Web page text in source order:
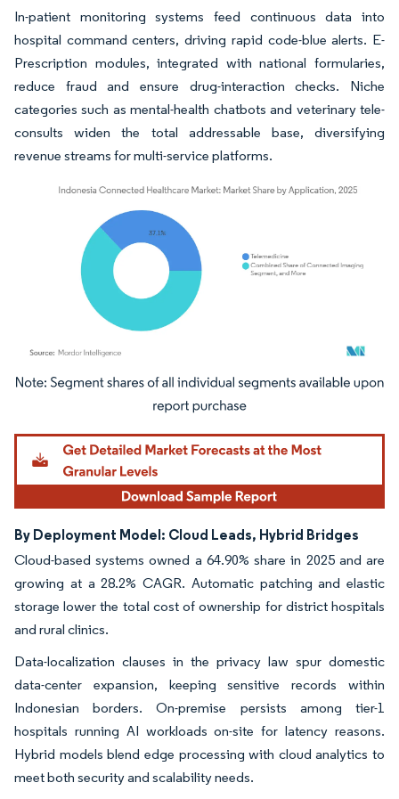
In-patient monitoring systems feed continuous data into
hospital command centers, driving rapid code-blue alerts. E-
Prescription modules, integrated with national formularies,
reduce fraud and ensure drug-interaction checks. Niche
categories such as mental-health chatbots and veterinary tele-
consults widen the total addressable base, diversifying
revenue streams for multi-service platforms.
Image © Mordor Intelligence. Reuse requires attribution under CC BY 4.0.
By Deployment Model: Cloud Leads, Hybrid Bridges
Cloud-based systems owned a 64.90% share in 2025 and are
growing at a 28.2% CAGR. Automatic patching and elastic
storage lower the total cost of ownership for district hospitals
and rural clinics.
Data-localization clauses in the privacy law spur domestic
data-center expansion, keeping sensitive records within
Indonesian borders. On-premise persists among tier-1
hospitals running AI workloads on-site for latency reasons.
Hybrid models blend edge processing with cloud analytics to
meet both security and scalability needs.